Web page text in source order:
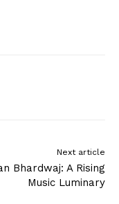
Next article
Bhardwaj: A Rising
Music Luminary